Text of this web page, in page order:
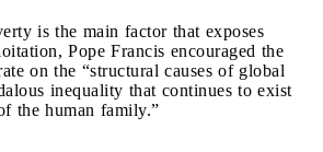
is the main factor that exposes
Pope Francis encouraged the
on the “structural causes of global
inequality that continues to exist
the human family.”